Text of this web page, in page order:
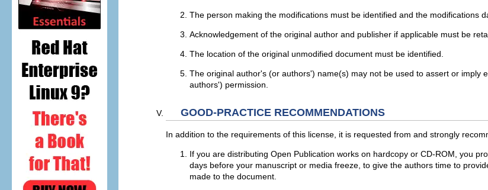
The person making the modifications must be identified and the modifications
Acknowledgement of the original author and publisher if applicable must be
The location of the original unmodified document must be identified.
The original author's (or authors') name(s) may not be used to assert or
authors') permission.
GOOD-PRACTICE RECOMMENDATIONS
In addition to the requirements of this license, it is requested from and strongly
If you are distributing Open Publication works on hardcopy or CD-ROM, you
days before your manuscript or media freeze, to give the authors time to
made to the document.